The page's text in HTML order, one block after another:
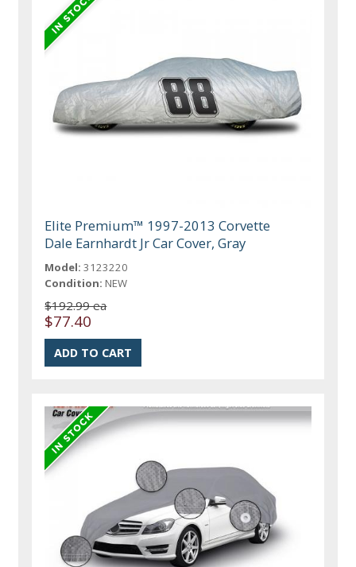
Elite Premium™ 1997-2013 Corvette
Dale Earnhardt Jr Car Cover, Gray
Model: 3123220
Condition: NEW
$192.99 ea
$77.40